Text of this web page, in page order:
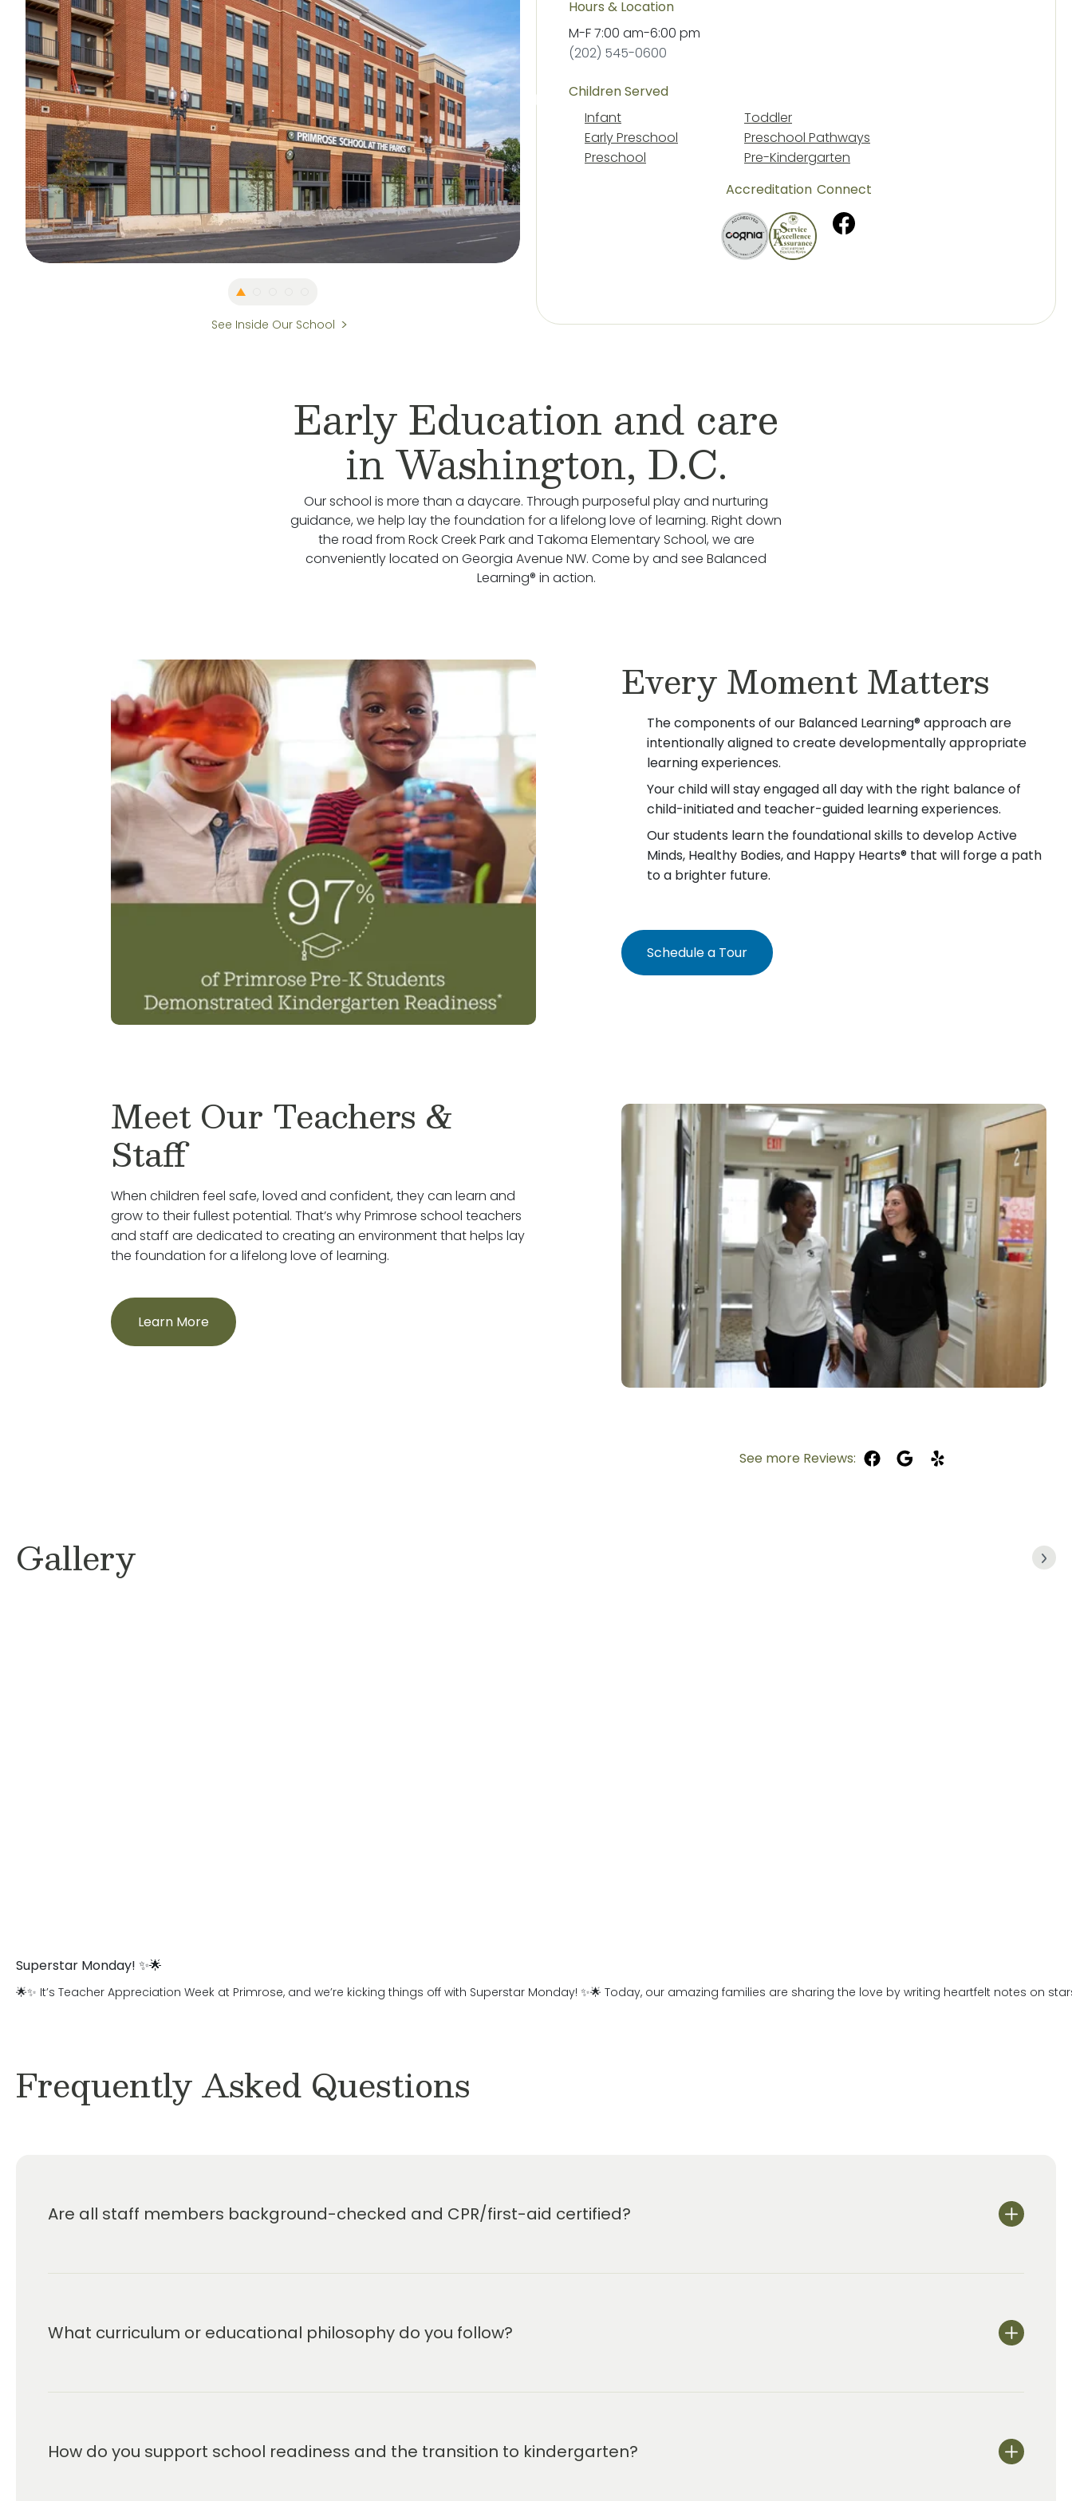
See Inside Our School
Hours & Location
M-F7:00 am-6:00 pm
(202) 545-0600
Children Served
Infant
Toddler
Early Preschool
Preschool Pathways
Preschool
Pre-Kindergarten
Accreditation Connect
Early Education and care
in Washington, D.C.
Our school is more than a daycare. Through purposeful play and nurturing
guidance, we help lay the foundation for a lifelong love of learning. Right down
the road from Rock Creek Park and Takoma Elementary School, we are
conveniently located on Georgia Avenue NW. Come by and see Balanced
Learning® in action.
Every Moment Matters
The components of our Balanced Learning® approach are
intentionally aligned to create developmentally appropriate
learning experiences.
Your child will stay engaged all day with the right balance of
child-initiated and teacher-guided learning experiences.
Our students learn the foundational skills to develop Active
Minds, Healthy Bodies, and Happy Hearts® that will forge a path
to a brighter future.
Schedule a Tour
Meet Our Teachers &
Staff
When children feel safe, loved and confident, they can learn and
grow to their fullest potential. That’s why Primrose school teachers
and staff are dedicated to creating an environment that helps lay
the foundation for a lifelong love of learning.
Learn More
See more Reviews:
Gallery
Superstar Monday! ✨🌟
🌟✨ It’s Teacher Appreciation Week at Primrose, and we’re kicking things off with Superstar Monday! ✨🌟 Today, our amazing families are sharing the love by writing heartfelt notes
Frequently Asked Questions
Are all staff members background-checked and CPR/first-aid certified?
What curriculum or educational philosophy do you follow?
How do you support school readiness and the transition to kindergarten?